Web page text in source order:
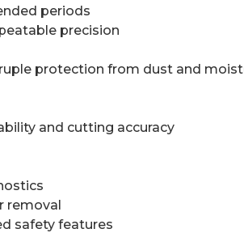
periods
precision
protection from dust and
and cutting accuracy
removal
safety features